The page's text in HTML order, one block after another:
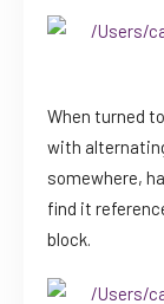
When turned
with
somewhere,
find it
block.